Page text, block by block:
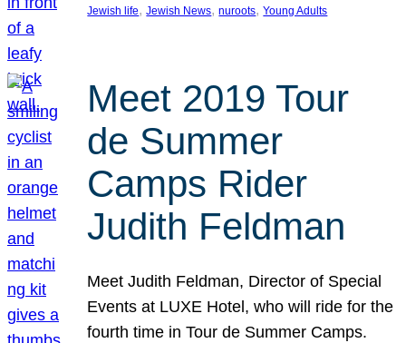
Jewish life, Jewish News, nuroots, Young Adults
Meet 2019 Tour
de Summer
Camps Rider
Judith Feldman
Meet Judith Feldman, Director of Special
Events at LUXE Hotel, who will ride for the
fourth time in Tour de Summer Camps.